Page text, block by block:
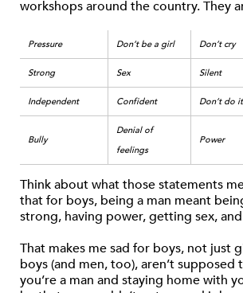
workshops around the country. They
Pressure Don’t be a girl Don’t cry
Strong Sex Silent
Independent Confident Don’t do it
Bully
Denial of
feelings
Power
Think about what those statements
that for boys, being a man meant
strong, having power, getting sex,
That makes me sad for boys, not just
boys (and men, too), aren’t
you’re a man and staying home with